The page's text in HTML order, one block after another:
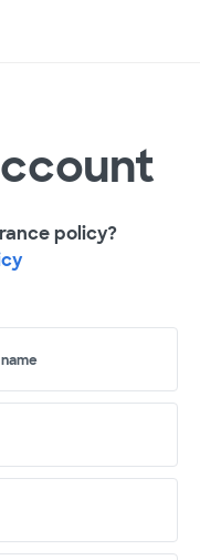
policy?